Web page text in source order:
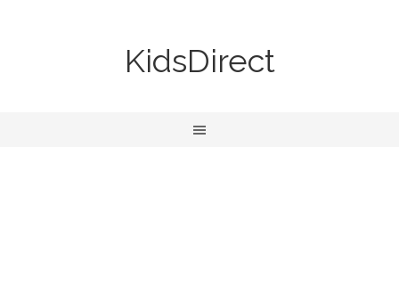
KidsDirect